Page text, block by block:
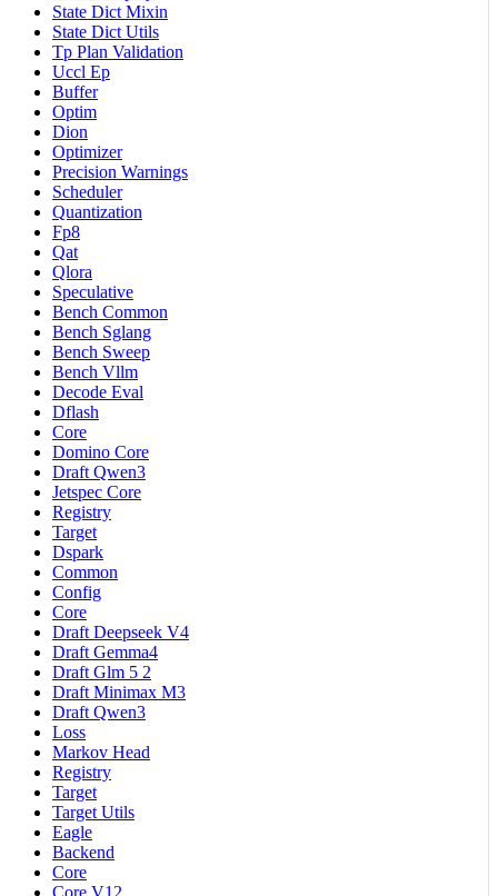
State Dict Mixin
State Dict Utils
Tp Plan Validation
Uccl Ep
Buffer
Optim
Dion
Optimizer
Precision Warnings
Scheduler
Quantization
Fp8
Qat
Qlora
Speculative
Bench Common
Bench Sglang
Bench Sweep
Bench Vllm
Decode Eval
Dflash
Core
Domino Core
Draft Qwen3
Jetspec Core
Registry
Target
Dspark
Common
Config
Core
Draft Deepseek V4
Draft Gemma4
Draft Glm 5 2
Draft Minimax M3
Draft Qwen3
Loss
Markov Head
Registry
Target
Target Utils
Eagle
Backend
Core
Core V12